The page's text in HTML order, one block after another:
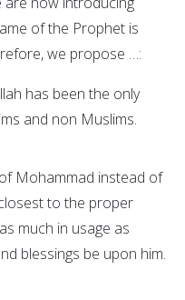
of the Prophet is
we propose …:
has been the only
and non Muslims.
Mohammad instead of
to the proper
much in usage as
blessings be upon him.